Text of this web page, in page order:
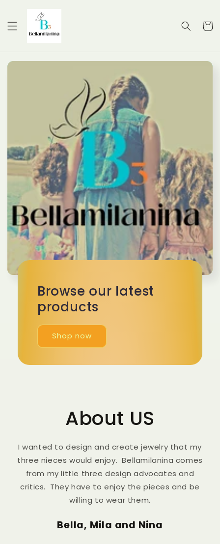
content
Cart
Browse our latest
products
Shop now
About US
I wanted to design and create jewelry that my
three nieces would enjoy. Bellamilanina comes
from my little three design advocates and
critics. They have to enjoy the pieces and be
willing to wear them.
Bella, Mila and Nina